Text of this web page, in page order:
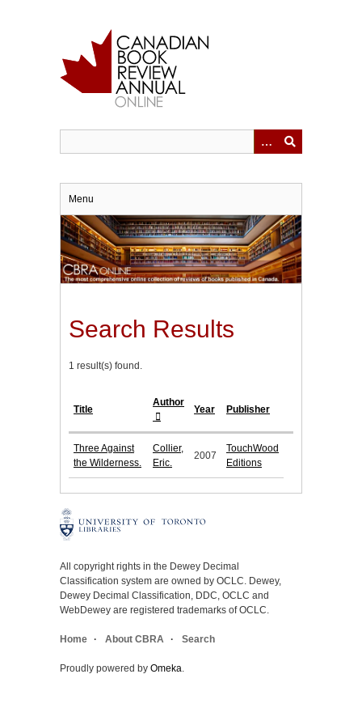
Menu
Search Results
1 result(s) found.
Title
Author
Year Publisher
Three Against
the Wilderness.
Collier,
Eric.
2007
TouchWood
Editions
All copyright rights in the Dewey Decimal
Classification system are owned by OCLC. Dewey,
Dewey Decimal Classification, DDC, OCLC and
WebDewey are registered trademarks of OCLC.
Home About CBRA Search
Proudly powered by Omeka.